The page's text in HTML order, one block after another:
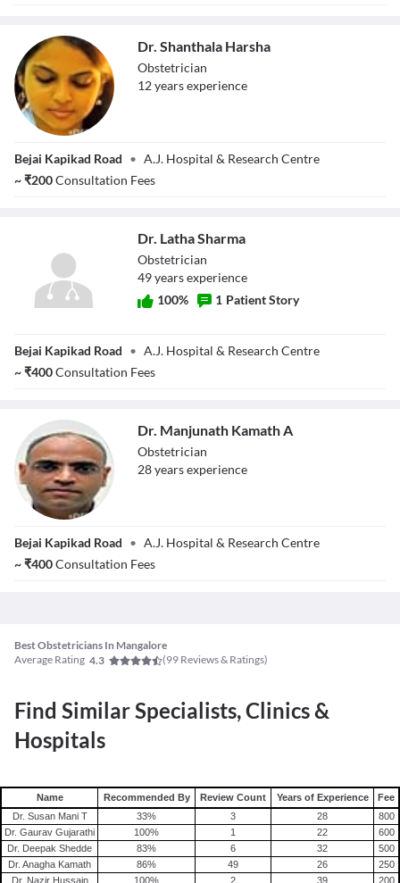
Harsha
Dr. Shanthala Harsha
Obstetrician
12yearsexperience
Bejai Kapikad Road • A.J. Hospital & Research Centre
~₹200Consultation Fees
Dr. Latha Sharma
Obstetrician
49yearsexperience
100% 1 Patient Story
Bejai Kapikad Road • A.J. Hospital & Research Centre
~₹400Consultation Fees
Kamath A
Dr. Manjunath Kamath A
Obstetrician
28yearsexperience
Bejai Kapikad Road • A.J. Hospital & Research Centre
~₹400Consultation Fees
Best Obstetricians In Mangalore
Average Rating 4.3 (99 Reviews & Ratings)
Find Similar Specialists, Clinics &
Hospitals
Name Recommended By Review Count Years of Experience
Fee
Dr. Susan Mani T
33% 3 28
800
Dr. Gaurav Gujarathi
100% 1 22
600
Dr. Deepak Shedde
83% 6 32
500
Dr. Anagha Kamath
86% 49 26
250
Dr. Nazir Hussain
100% 2 39
200